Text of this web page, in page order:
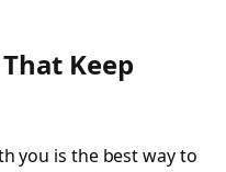
Keep
you is the best way to